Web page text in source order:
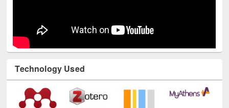
Technology Used